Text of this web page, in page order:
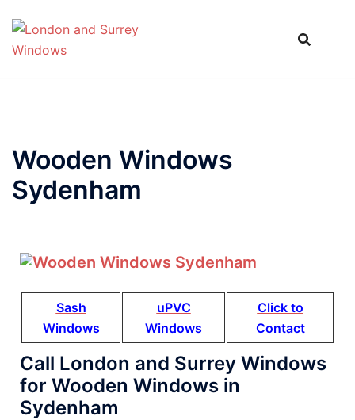
Wooden Windows
Sydenham
Sash
Windows
uPVC
Windows
Click to
Contact
Call London and Surrey Windows
for Wooden Windows in
Sydenham